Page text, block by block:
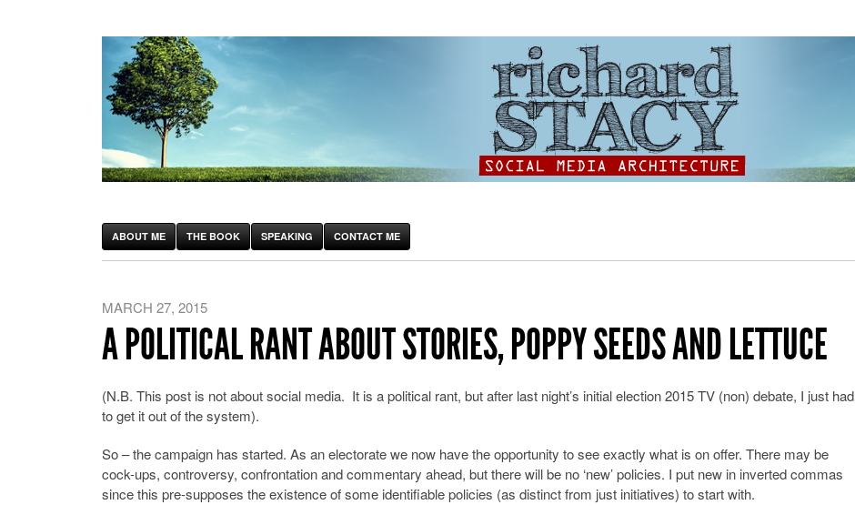
ABOUT ME THE BOOK SPEAKING CONTACT ME
MARCH 27, 2015
A POLITICAL RANT ABOUT STORIES, POPPY SEEDS AND LETTUCE
(N.B. This post is not about social media. It is a political rant, but after last night’s initial election 2015 TV (non) debate, I just had
to get it out of the system).
So – the campaign has started. As an electorate we now have the opportunity to see exactly what is on offer. There may be
cock-ups, controversy, confrontation and commentary ahead, but there will be no ‘new’ policies. I put new in inverted commas
since this pre-supposes the existence of some identifiable policies (as distinct from just initiatives) to start with.